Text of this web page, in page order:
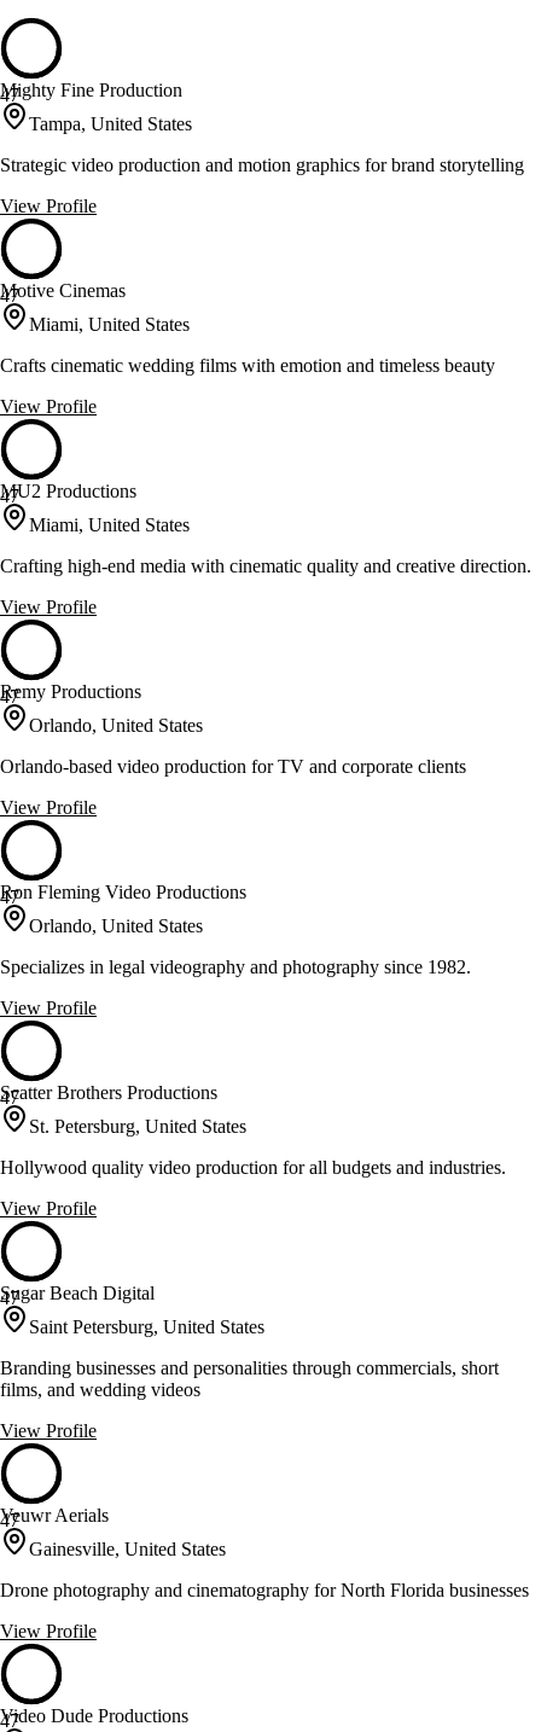
47
Mighty Fine Production
Tampa, United States
Strategic video production and motion graphics for brand storytelling
View Profile
47
Motive Cinemas
Miami, United States
Crafts cinematic wedding films with emotion and timeless beauty
View Profile
47
MU2 Productions
Miami, United States
Crafting high-end media with cinematic quality and creative direction.
View Profile
47
Remy Productions
Orlando, United States
Orlando-based video production for TV and corporate clients
View Profile
47
Ron Fleming Video Productions
Orlando, United States
Specializes in legal videography and photography since 1982.
View Profile
47
Scatter Brothers Productions
St. Petersburg, United States
Hollywood quality video production for all budgets and industries.
View Profile
47
Sugar Beach Digital
Saint Petersburg, United States
Branding businesses and personalities through commercials, short
films, and wedding videos
View Profile
47
Veuwr Aerials
Gainesville, United States
Drone photography and cinematography for North Florida businesses
View Profile
47
Video Dude Productions